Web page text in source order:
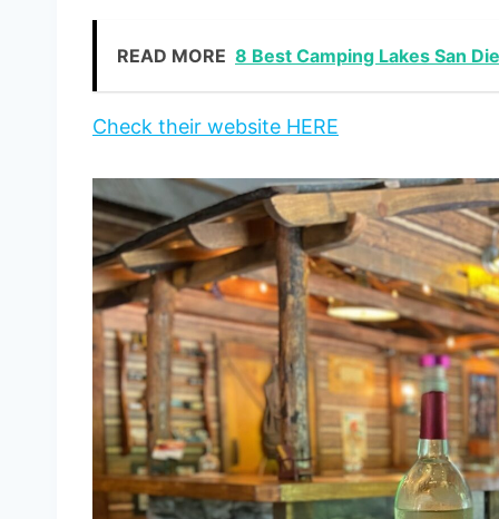
READ MORE 8 Best Camping Lakes San
Check their website HERE